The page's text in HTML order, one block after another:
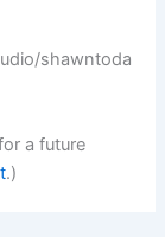
shawntoda
a future
.)